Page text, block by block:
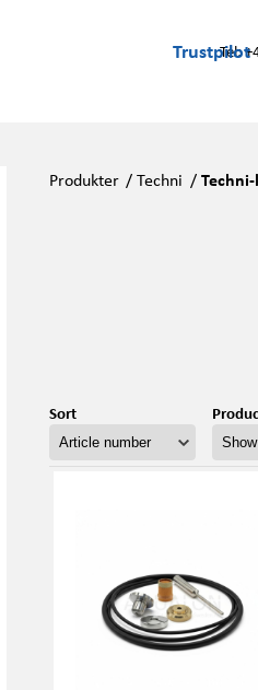
Trustpilot
Tel:
Produkter /Techni /
Sort